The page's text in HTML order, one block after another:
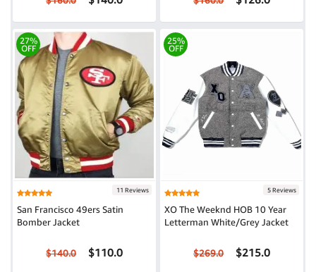
27%
OFF
11 Reviews
San Francisco 49ers Satin
Bomber Jacket
$140.0 $110.0
25%
OFF
5 Reviews
XO The Weeknd HOB 10 Year
Letterman White/Grey Jacket
$269.0 $215.0